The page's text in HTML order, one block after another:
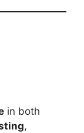
in both
,